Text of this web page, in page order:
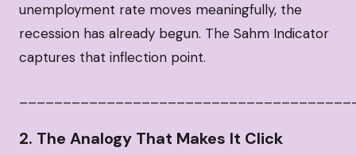
unemployment rate moves meaningfully, the
recession has already begun. The Sahm Indicator
captures that inflection point.
2. The Analogy That Makes It Click